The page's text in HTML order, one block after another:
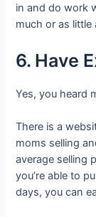
in and do work
much or as little
6. Have
Yes, you heard
There is a
moms selling
average selling
you’re able to
days, you can